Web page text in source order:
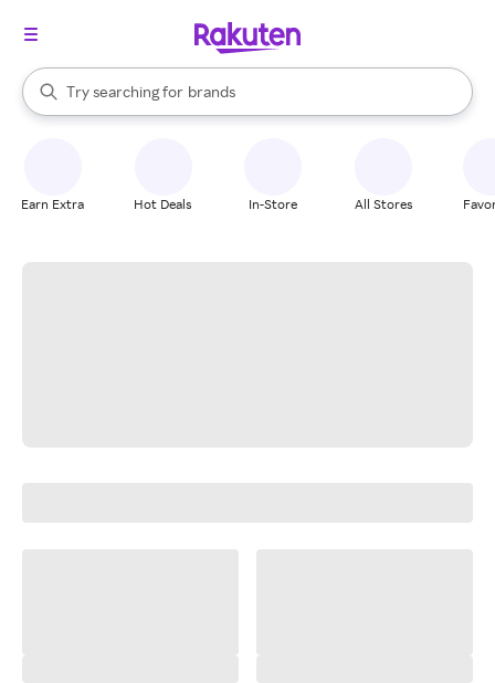
Search Rakuten
Try searching for
stores
brands
groceries
When autocomplete results are available, use the up and down
Earn Extra Hot Deals In-Store All Stores